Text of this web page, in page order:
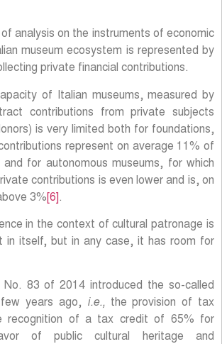
analysis on the instruments of economic
museum ecosystem is represented by
private financial contributions.
of Italian museums, measured by
contributions from private subjects
is very limited both for foundations,
represent on average 11% of
for autonomous museums, for which
contributions is even lower and is, on
3%[6].
in the context of cultural patronage is
in itself, but in any case, it has room for
No. 83 of 2014 introduced the so-called
years ago, i.e.,the provision of tax
recognition of a tax credit of 65% for
of public cultural heritage and